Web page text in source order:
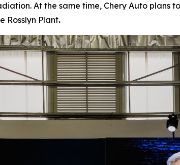
At the same time, Chery Auto plans
Rosslyn Plant.